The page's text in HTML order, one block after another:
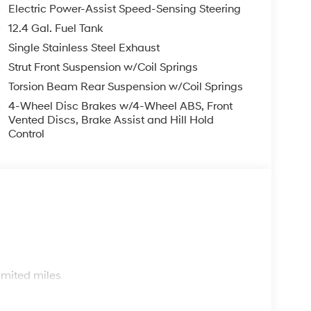
suite, including airbags, stability control, and
journey.
the dynamic handling and responsive
design not only turns heads but also
to go further on every tank.
family car, the 2026 Hyundai Elantra SEL
yourself and schedule a test drive today. We're
earning our customers' trust through honesty,
trade evaluation, and purchase from the
radius, we offer free delivery to your door
online chat, or email us to get started! Thank
Electric Power-Assist Speed-Sensing Steering
12.4 Gal. Fuel Tank
Single Stainless Steel Exhaust
Strut Front Suspension w/Coil Springs
Torsion Beam Rear Suspension w/Coil Springs
4-Wheel Disc Brakes w/4-Wheel ABS, Front
Vented Discs, Brake Assist and Hill Hold
Control
miles